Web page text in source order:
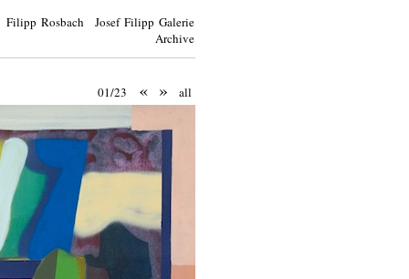
Filipp Rosbach Josef Filipp Galerie
Archive
01/23 « » all